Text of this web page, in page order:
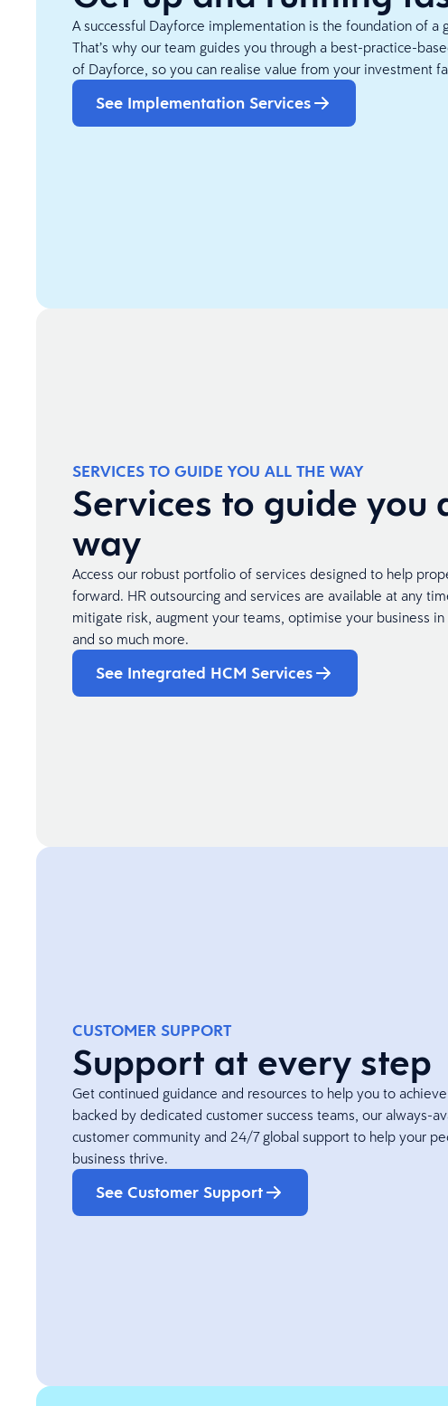
A successful Dayforce implementation is the foundation of a
That’s why our team guides you through a best-practice-
of Dayforce, so you can realise value from your investment
See Implementation Services
SERVICES TO GUIDE YOU ALL THE WAY
Services to guide you
way
Access our robust portfolio of services designed to help
forward. HR outsourcing and services are available at any
mitigate risk, augment your teams, optimise your business
and so much more.
See Integrated HCM Services
CUSTOMER SUPPORT
Support at every step
Get continued guidance and resources to help you to achieve
backed by dedicated customer success teams, our always-
customer community and 24/7 global support to help your
business thrive.
See Customer Support